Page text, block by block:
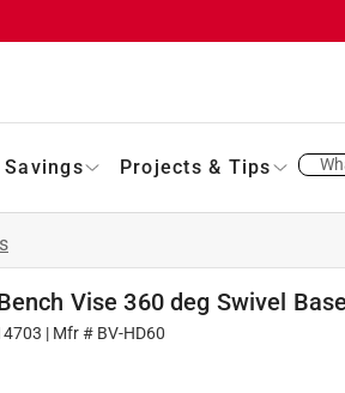
Savings Projects & Tips
Vise 360 deg Swivel Base
| Mfr # BV-HD60